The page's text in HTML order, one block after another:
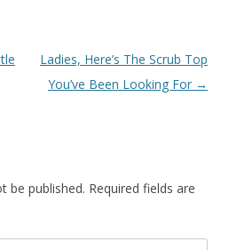
Ladies, Here’s The Scrub Top
You’ve Been Looking For →
be published. Required fields are